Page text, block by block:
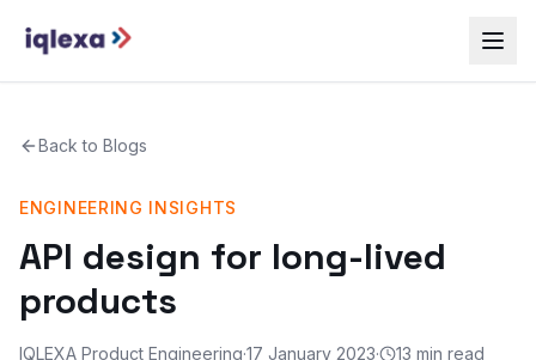
Back to Blogs
ENGINEERING INSIGHTS
API design for long-lived
products
IQLEXA Product Engineering·17 January 2023· 13 min read